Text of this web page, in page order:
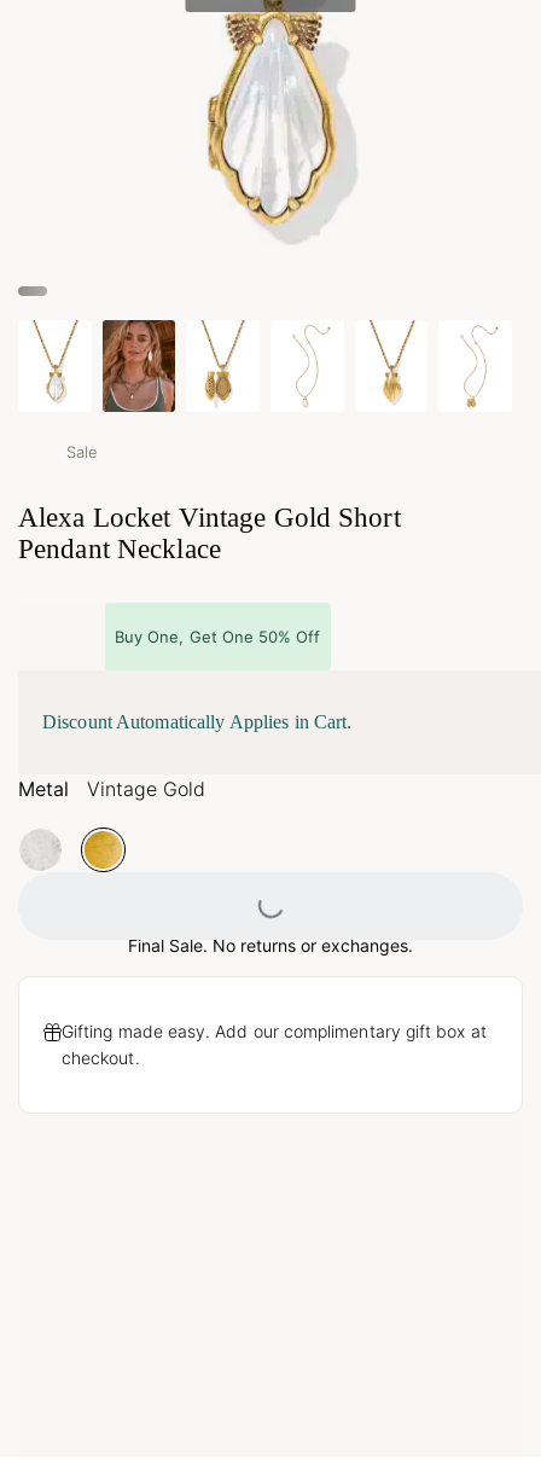
Sale
Alexa Locket Vintage Gold Short
Pendant Necklace
Buy One, Get One 50% Off
Discount Automatically Applies in Cart.
Metal Vintage Gold
Final Sale. No returns or exchanges.
Gifting made easy. Add our complimentary gift box at
checkout.